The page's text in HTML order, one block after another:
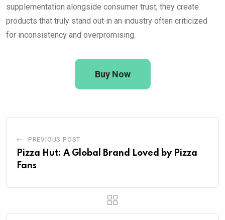
supplementation alongside consumer trust, they create
products that truly stand out in an industry often criticized
for inconsistency and overpromising.
Buy Now
PREVIOUS POST
Pizza Hut: A Global Brand Loved by Pizza
Fans